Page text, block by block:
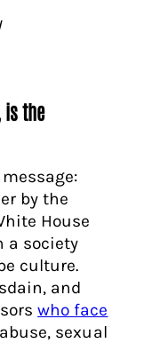
is the
by the
House
a society
culture.
and
who face
sexual